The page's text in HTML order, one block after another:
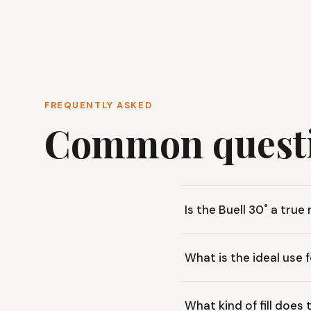
FREQUENTLY ASKED
Common
Is the Buell 30˚ a
providing the warmth and
What is the ideal use
enough for casual
What kind of fill does